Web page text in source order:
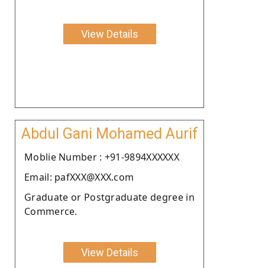
View Details
Abdul Gani Mohamed Aurif
Moblie Number : +91-9894XXXXXX
Email: pafXXX@XXX.com
Graduate or Postgraduate degree in
Commerce.
View Details